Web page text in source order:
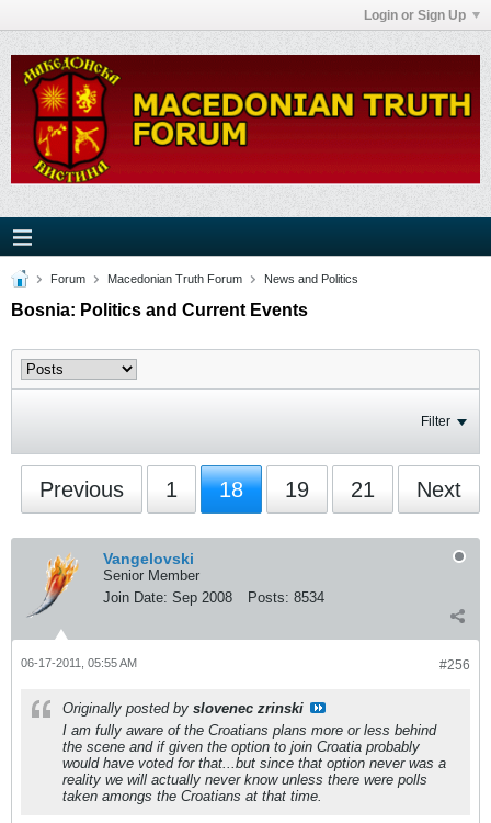
Login or Sign Up
Forum Macedonian Truth Forum News and Politics
Bosnia: Politics and Current Events
Filter
Previous 1 18 19 21 Next
Vangelovski
Senior Member
Join Date: Sep 2008 Posts: 8534
#256
06-17-2011, 05:55 AM
Originally posted by slovenec zrinski
I am fully aware of the Croatians plans more or less behind
the scene and if given the option to join Croatia probably
would have voted for that...but since that option never was a
reality we will actually never know unless there were polls
taken amongs the Croatians at that time.